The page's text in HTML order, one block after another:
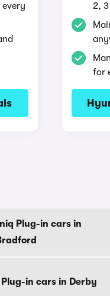
2,
for
Plug-in cars in
in cars in Derby